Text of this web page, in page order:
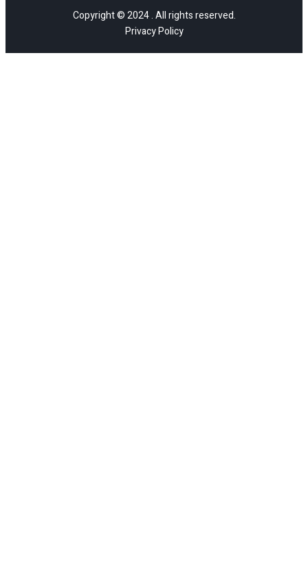
Copyright © 2024 . All rights reserved.
Privacy Policy